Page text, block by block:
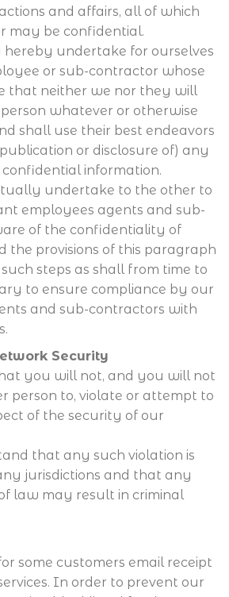
and affairs, all of which
may be confidential.
hereby undertake for ourselves
or sub-contractor whose
that neither we nor they will
whatever or otherwise
shall use their best endeavors
or disclosure of) any
information.
undertake to the other to
employees agents and sub-
of the confidentiality of
the provisions of this paragraph
steps as shall from time to
to ensure compliance by our
and sub-contractors with
Security
you will not, and you will not
person to, violate or attempt to
of the security of our
that any such violation is
jurisdictions and that any
law may result in criminal
some customers email receipt
In order to prevent our